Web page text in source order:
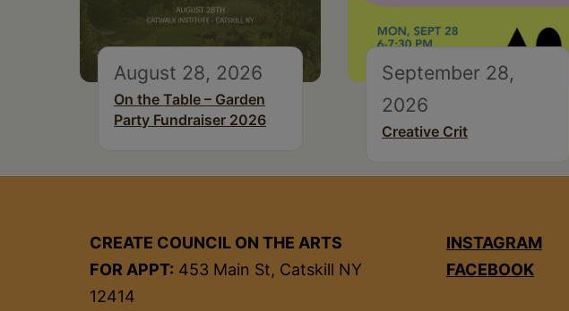
August 28, 2026
On the Table – Garden
Party Fundraiser 2026
September 28,
2026
Creative Crit
CREATE COUNCIL ON THE ARTS
FOR APPT: 453 Main St, Catskill NY
12414
INSTAGRAM
FACEBOOK